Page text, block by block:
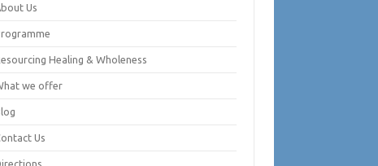
Us
Healing & Wholeness
we offer
Us